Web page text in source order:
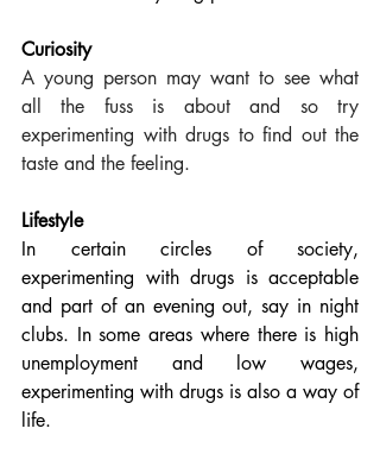
Curiosity
A young person may want to see what
all the fuss is about and so try
experimenting with drugs to find out the
taste and the feeling.
Lifestyle
In certain circles of society,
experimenting with drugs is acceptable
and part of an evening out, say in night
clubs. In some areas where there is high
unemployment and low wages,
experimenting with drugs is also a way of
life.